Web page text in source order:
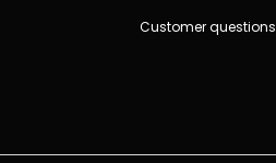
Customer questions